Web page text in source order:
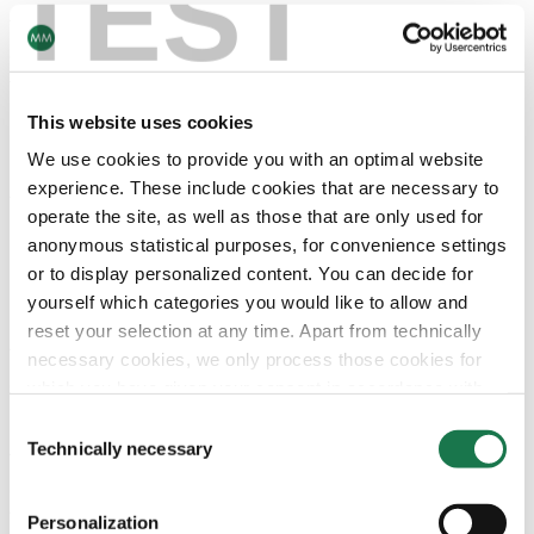
This website uses cookies
We use cookies to provide you with an optimal website
experience. These include cookies that are necessary to
operate the site, as well as those that are only used for
anonymous statistical purposes, for convenience settings
or to display personalized content. You can decide for
yourself which categories you would like to allow and
reset your selection at any time. Apart from technically
necessary cookies, we only process those cookies for
(GDPR). Please note that depending on your settings, not
Selection
Technically necessary
Personalization
The water is pressed out of the cartonboard web by steel
cylinder pairs and taken up by rotating felts – reduction in
The so-called drying section is structured in 3 sections:
Pre-drying section
Yankee cylinder
Final drying section
The whole process reduces the water-content of the
The pre-drying section comprises up to 44 drying
125° and the water evaporates out of the pressed